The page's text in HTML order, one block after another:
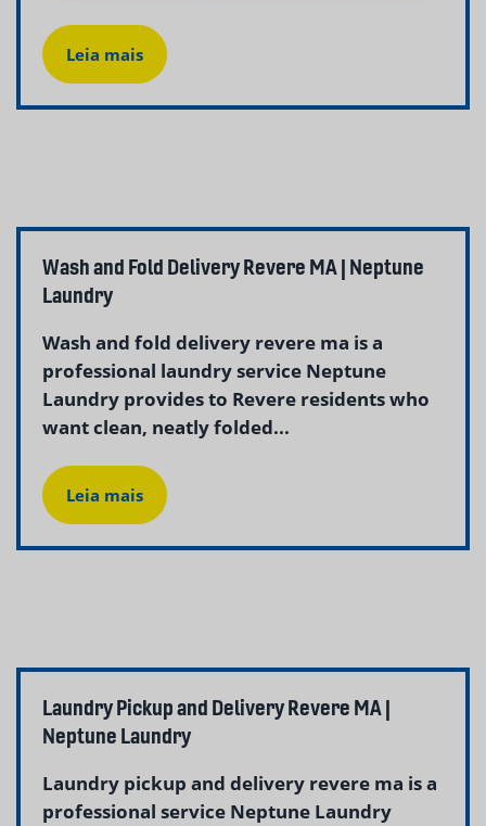
Leia mais
Wash and Fold Delivery Revere MA | Neptune
Laundry
Wash and fold delivery revere ma is a
professional laundry service Neptune
Laundry provides to Revere residents who
want clean, neatly folded...
Leia mais
Laundry Pickup and Delivery Revere MA |
Neptune Laundry
Laundry pickup and delivery revere ma is a
professional service Neptune Laundry